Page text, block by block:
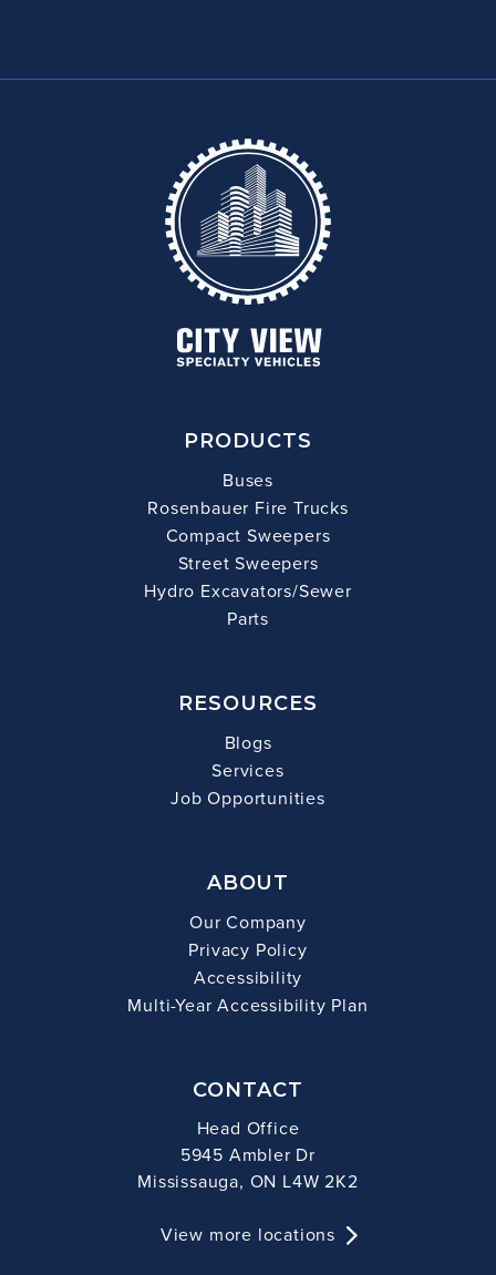
PRODUCTS
Buses
Rosenbauer Fire Trucks
Compact Sweepers
Street Sweepers
Hydro Excavators/Sewer
Parts
RESOURCES
Blogs
Services
Job Opportunities
ABOUT
Our Company
Privacy Policy
Accessibility
Multi-Year Accessibility Plan
CONTACT
Head Office
5945 Ambler Dr
Mississauga, ON L4W 2K2
View more locations